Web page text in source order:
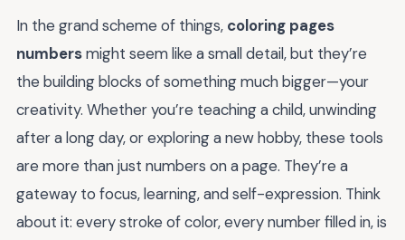
In the grand scheme of things, coloring pages
numbersmight seem like a small detail, but they’re
the building blocks of something much bigger—your
creativity. Whether you’re teaching a child, unwinding
after a long day, or exploring a new hobby, these tools
are more than just numbers on a page. They’re a
gateway to focus, learning, and self-expression. Think
about it: every stroke of color, every number filled in, is